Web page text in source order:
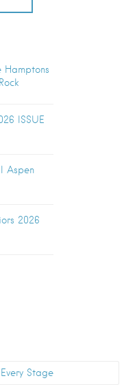
Hamptons
ISSUE
Aspen
2026
Stage